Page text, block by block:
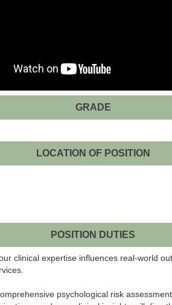
GRADE
LOCATION OF POSITION
POSITION DUTIES
clinical expertise influences real-world
psychological risk